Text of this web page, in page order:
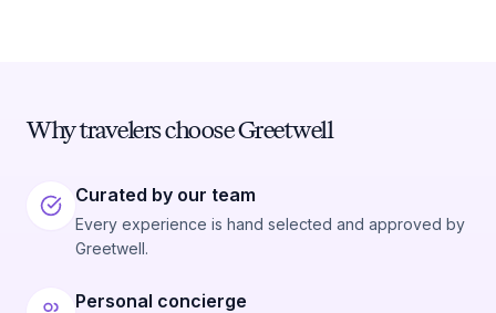
Why travelers choose Greetwell
Curated by our team
Every experience is hand selected and approved by
Greetwell.
Personal concierge